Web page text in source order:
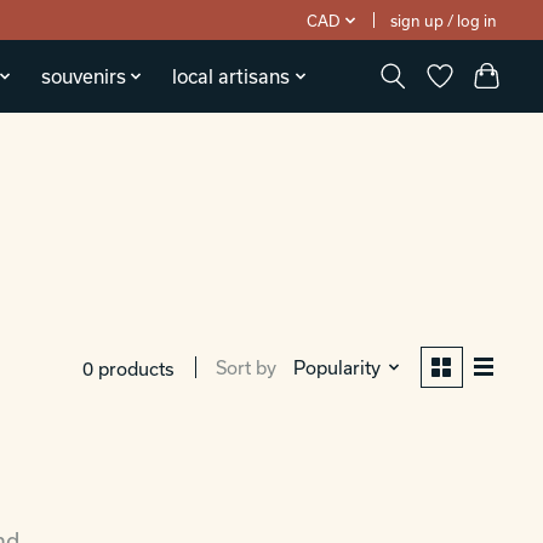
CAD sign up / log in
souvenirs local artisans
0 products Sort by Popularity